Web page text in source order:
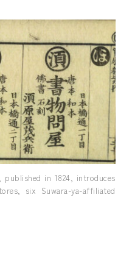
published in 1824, introduces
six Suwara-ya-affiliated